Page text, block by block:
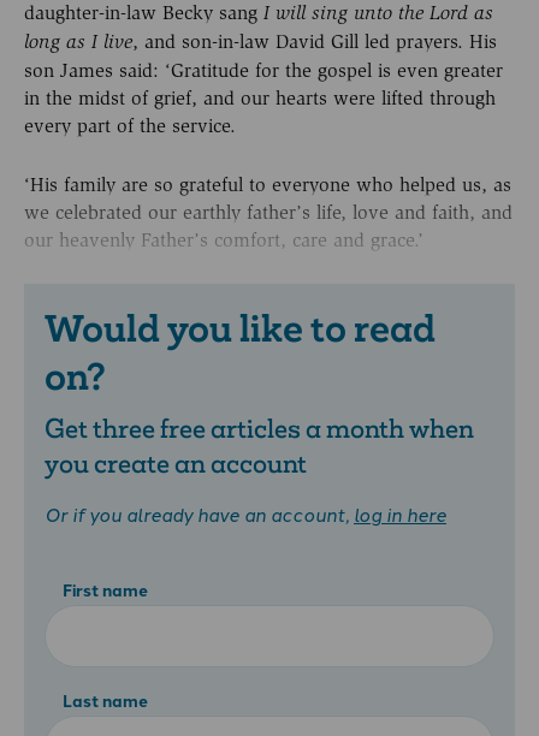
daughter-in-law Becky sang I will sing unto the Lord as
long as I live, and son-in-law David Gill led prayers. His
son James said: ‘Gratitude for the gospel is even greater
in the midst of grief, and our hearts were lifted through
every part of the service.
‘His family are so grateful to everyone who helped us, as
we celebrated our earthly father’s life, love and faith, and
our heavenly Father’s comfort, care and grace.’
Would you like to read
on?
Get three free articles a month when
you create an account
Or if you already have an account, log in here
First name
Last name